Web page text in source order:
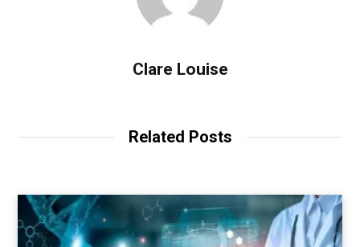
Clare Louise
Related Posts